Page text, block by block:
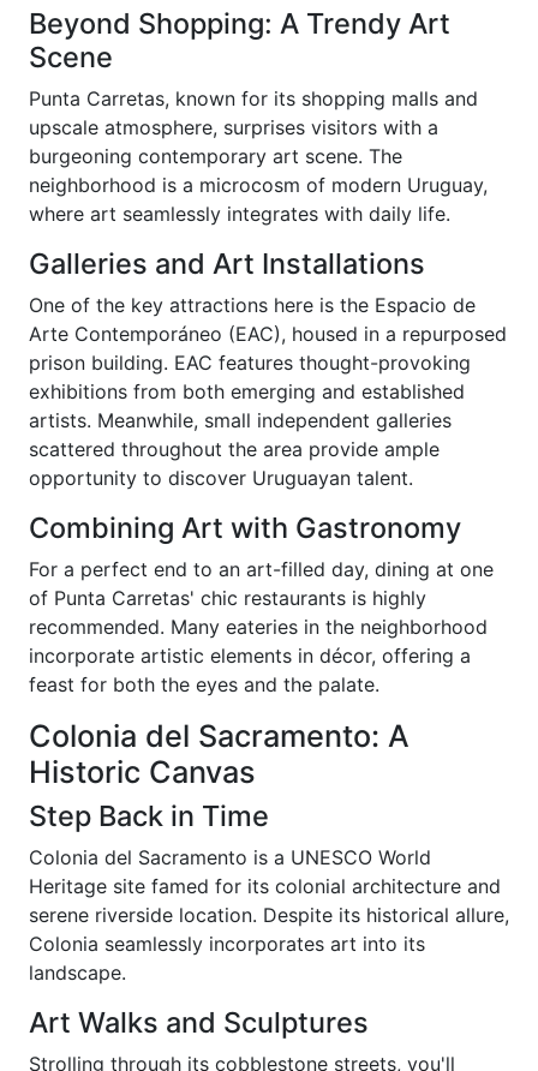
Beyond Shopping: A Trendy Art
Scene
Punta Carretas, known for its shopping malls and
upscale atmosphere, surprises visitors with a
burgeoning contemporary art scene. The
neighborhood is a microcosm of modern Uruguay,
where art seamlessly integrates with daily life.
Galleries and Art Installations
One of the key attractions here is the Espacio de
Arte Contemporáneo (EAC), housed in a repurposed
prison building. EAC features thought-provoking
exhibitions from both emerging and established
artists. Meanwhile, small independent galleries
scattered throughout the area provide ample
opportunity to discover Uruguayan talent.
Combining Art with Gastronomy
For a perfect end to an art-filled day, dining at one
of Punta Carretas' chic restaurants is highly
recommended. Many eateries in the neighborhood
incorporate artistic elements in décor, offering a
feast for both the eyes and the palate.
Colonia del Sacramento: A
Historic Canvas
Step Back in Time
Colonia del Sacramento is a UNESCO World
Heritage site famed for its colonial architecture and
serene riverside location. Despite its historical allure,
Colonia seamlessly incorporates art into its
landscape.
Art Walks and Sculptures
Strolling through its cobblestone streets, you'll